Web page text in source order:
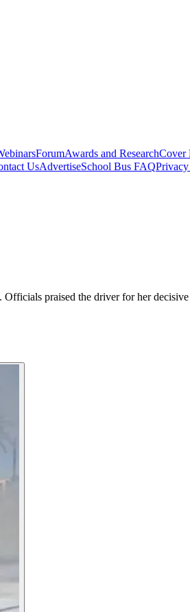
ForumAwards and ResearchCover
UsAdvertiseSchool Bus FAQ
praised the driver for her